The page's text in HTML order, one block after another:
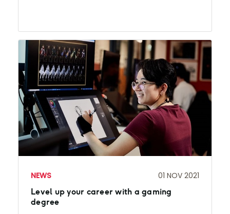
NEWS 01 NOV 2021
Level up your career with a gaming
degree